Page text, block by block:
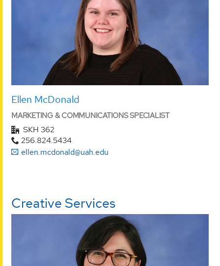
Ellen McDonald
MARKETING & COMMUNICATIONS SPECIALIST
SKH 362
256.824.5434
ellen.mcdonald@uah.edu
Creative Services